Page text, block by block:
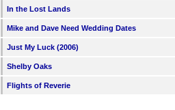
In the Lost Lands
Mike and Dave Need Wedding Dates
Just My Luck (2006)
Shelby Oaks
Flights of Reverie